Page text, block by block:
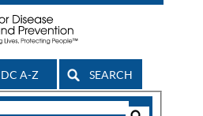
A-Z SEARCH